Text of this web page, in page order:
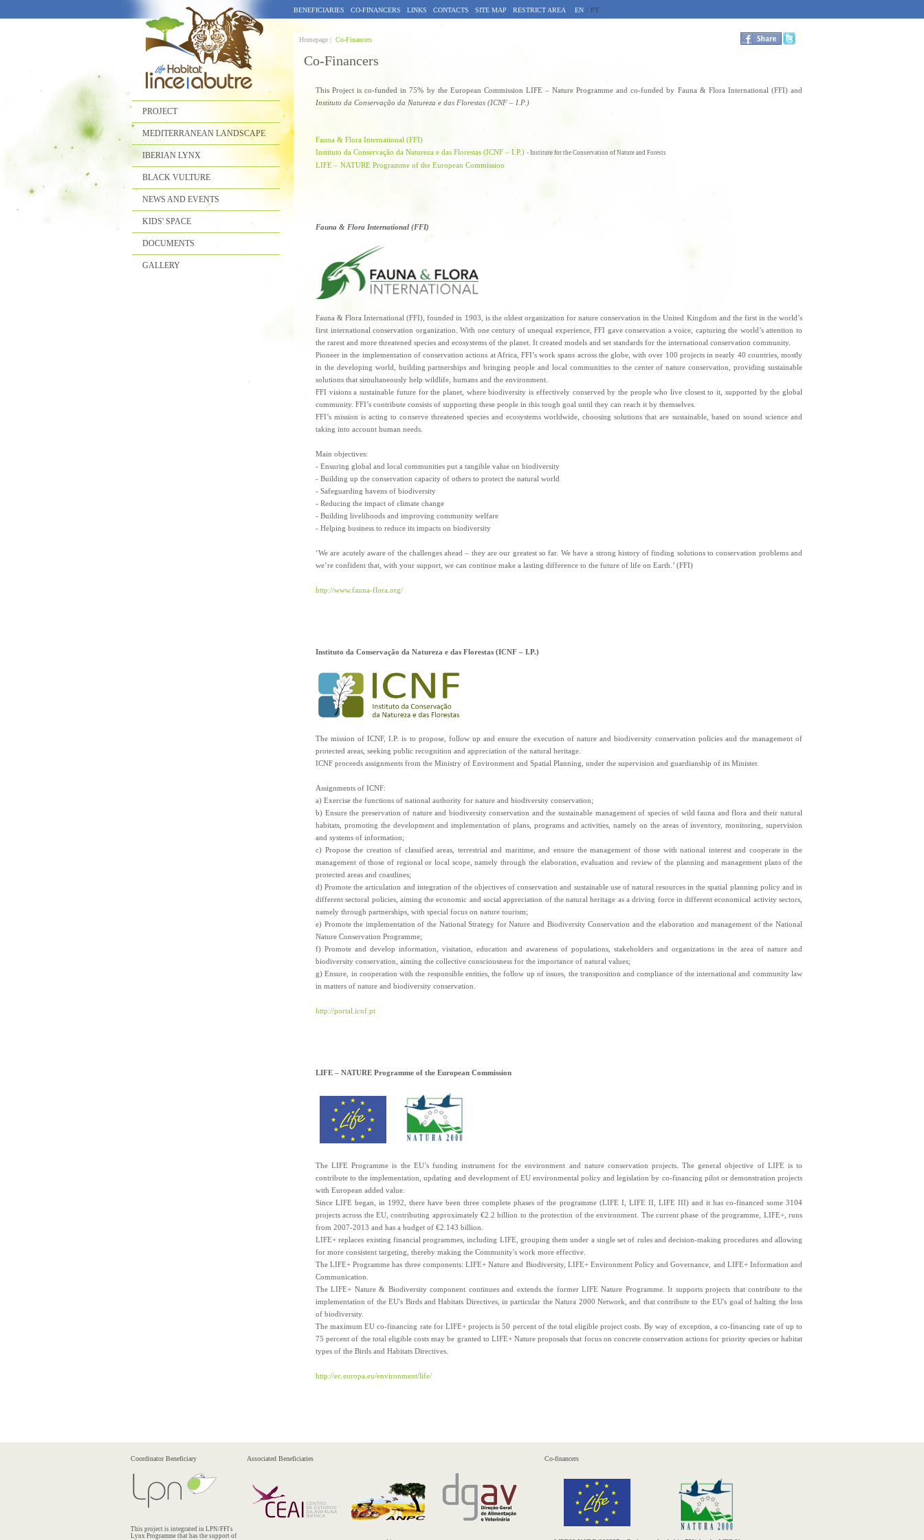
PROJECT
MEDITERRANEAN LANDSCAPE
IBERIAN LYNX
BLACK VULTURE
NEWS AND EVENTS
KIDS' SPACE
DOCUMENTS
GALLERY
BENEFICIARIES CO-FINANCERS LINKS CONTACTS SITE MAP RESTRICT AREA EN / PT
Homepage | Co-Financers
Co-Financers
This Project is co-funded in 75% by the European Commission LIFE – Nature Programme and co-funded by Fauna & Flora International (FFI) and
Instituto da Conservação da Natureza e das Florestas (ICNF – I.P.)
Fauna & Flora International (FFI)
Instituto da Conservação da Natureza e das Florestas (ICNF – I.P.) - Institute for the Conservation of Nature and Forests
LIFE – NATURE Programme of the European Commission
Fauna & Flora International (FFI)
Fauna & Flora International (FFI), founded in 1903, is the oldest organization for nature conservation in the United Kingdom and the first in the world’s
first international conservation organization. With one century of unequal experience, FFI gave conservation a voice, capturing the world’s attention to
the rarest and more threatened species and ecosystems of the planet. It created models and set standards for the international conservation community.
Pioneer in the implementation of conservation actions at Africa, FFI’s work spans across the globe, with over 100 projects in nearly 40 countries, mostly
in the developing world, building partnerships and bringing people and local communities to the center of nature conservation, providing sustainable
solutions that simultaneously help wildlife, humans and the environment.
FFI visions a sustainable future for the planet, where biodiversity is effectively conserved by the people who live closest to it, supported by the global
community. FFI’s contribute consists of supporting these people in this tough goal until they can reach it by themselves.
FFI’s mission is acting to conserve threatened species and ecosystems worldwide, choosing solutions that are sustainable, based on sound science and
taking into account human needs.
Main objectives:
- Ensuring global and local communities put a tangible value on biodiversity
- Building up the conservation capacity of others to protect the natural world
- Safeguarding havens of biodiversity
- Reducing the impact of climate change
- Building livelihoods and improving community welfare
- Helping business to reduce its impacts on biodiversity
‘We are acutely aware of the challenges ahead – they are our greatest so far. We have a strong history of finding solutions to conservation problems and
we’re confident that, with your support, we can continue make a lasting difference to the future of life on Earth.’ (FFI)
http://www.fauna-flora.org/
Instituto da Conservação da Natureza e das Florestas (ICNF – I.P.)
The mission of ICNF, I.P. is to propose, follow up and ensure the execution of nature and biodiversity conservation policies and the management of
protected areas, seeking public recognition and appreciation of the natural heritage.
ICNF proceeds assignments from the Ministry of Environment and Spatial Planning, under the supervision and guardianship of its Minister.
Assignments of ICNF:
a) Exercise the functions of national authority for nature and biodiversity conservation;
b) Ensure the preservation of nature and biodiversity conservation and the sustainable management of species of wild fauna and flora and their natural
habitats, promoting the development and implementation of plans, programs and activities, namely on the areas of inventory, monitoring, supervision
and systems of information;
c) Propose the creation of classified areas, terrestrial and maritime, and ensure the management of those with national interest and cooperate in the
management of those of regional or local scope, namely through the elaboration, evaluation and review of the planning and management plans of the
protected areas and coastlines;
d) Promote the articulation and integration of the objectives of conservation and sustainable use of natural resources in the spatial planning policy and in
different sectoral policies, aiming the economic and social appreciation of the natural heritage as a driving force in different economical activity sectors,
namely through partnerships, with special focus on nature tourism;
e) Promote the implementation of the National Strategy for Nature and Biodiversity Conservation and the elaboration and management of the National
Nature Conservation Programme;
f) Promote and develop information, visitation, education and awareness of populations, stakeholders and organizations in the area of nature and
biodiversity conservation, aiming the collective consciousness for the importance of natural values;
g) Ensure, in cooperation with the responsible entities, the follow up of issues, the transposition and compliance of the international and community law
in matters of nature and biodiversity conservation.
http://portal.icnf.pt
LIFE – NATURE Programme of the European Commission
The LIFE Programme is the EU’s funding instrument for the environment and nature conservation projects. The general objective of LIFE is to
contribute to the implementation, updating and development of EU environmental policy and legislation by co-financing pilot or demonstration projects
with European added value.
Since LIFE began, in 1992, there have been three complete phases of the programme (LIFE I, LIFE II, LIFE III) and it has co-financed some 3104
projects across the EU, contributing approximately €2.2 billion to the protection of the environment. The current phase of the programme, LIFE+, runs
from 2007-2013 and has a budget of €2.143 billion.
LIFE+ replaces existing financial programmes, including LIFE, grouping them under a single set of rules and decision-making procedures and allowing
for more consistent targeting, thereby making the Community's work more effective.
The LIFE+ Programme has three components: LIFE+ Nature and Biodiversity, LIFE+ Environment Policy and Governance, and LIFE+ Information and
Communication.
The LIFE+ Nature & Biodiversity component continues and extends the former LIFE Nature Programme. It supports projects that contribute to the
implementation of the EU's Birds and Habitats Directives, in particular the Natura 2000 Network, and that contribute to the EU's goal of halting the loss
of biodiversity.
The maximum EU co-financing rate for LIFE+ projects is 50 percent of the total eligible project costs. By way of exception, a co-financing rate of up to
75 percent of the total eligible costs may be granted to LIFE+ Nature proposals that focus on concrete conservation actions for priority species or habitat
types of the Birds and Habitats Directives.
http://ec.europa.eu/environment/life/
Coordinator Beneficiary Associated Beneficiaries Co-financers
This project is integrated in LPN/FFI's
Lynx Programme that has the support of